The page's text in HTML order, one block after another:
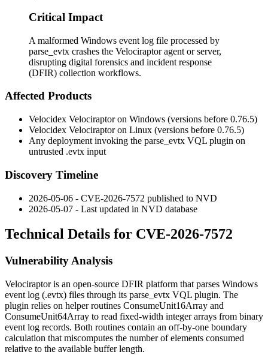
Critical Impact
A malformed Windows event log file processed by
parse_evtx crashes the Velociraptor agent or server,
disrupting digital forensics and incident response
(DFIR) collection workflows.
Affected Products
Velocidex Velociraptor on Windows (versions before 0.76.5)
Velocidex Velociraptor on Linux (versions before 0.76.5)
Any deployment invoking the parse_evtx VQL plugin on
untrusted .evtx input
Discovery Timeline
2026-05-06 - CVE-2026-7572 published to NVD
2026-05-07 - Last updated in NVD database
Technical Details for CVE-2026-7572
Vulnerability Analysis
Velociraptor is an open-source DFIR platform that parses Windows
event log (.evtx) files through its parse_evtx VQL plugin. The
plugin relies on helper routines ConsumeUnit16Array and
ConsumeUnit64Array to read fixed-width integer arrays from binary
event log records. Both routines contain an off-by-one boundary
calculation that miscomputes the number of elements consumed
relative to the available buffer length.